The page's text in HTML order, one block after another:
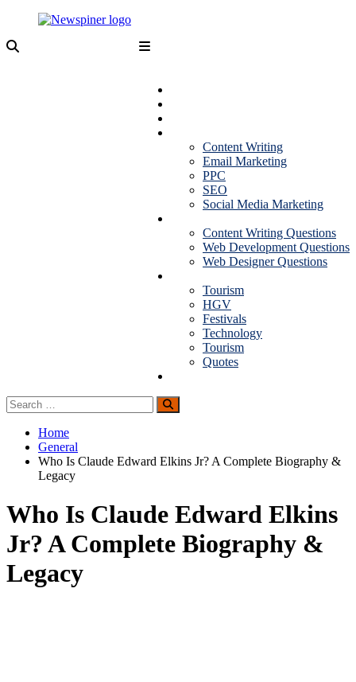
content
Content Writing
Email Marketing
PPC
SEO
Social Media Marketing
Content Writing Questions
Web Development Questions
Web Designer Questions
Tourism
HGV
Festivals
Technology
Tourism
Quotes
Search
for:
Search
Home
General
Who Is Claude Edward Elkins Jr? A Complete Biography &
Legacy
Who Is Claude Edward Elkins
Jr? A Complete Biography &
Legacy